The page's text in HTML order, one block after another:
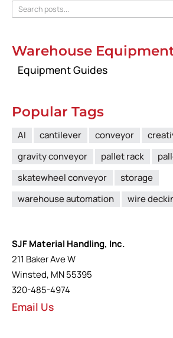
Warehouse
Equipment Guides
Popular Tags
AI cantilever conveyor
gravity conveyor
pallet rack
skatewheel conveyor
storage
warehouse automation
wire
SJF Material Handling, Inc.
211 Baker Ave W
Winsted, MN 55395
320-485-4974
Email Us